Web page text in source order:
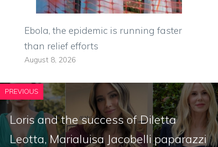
Ebola, the epidemic is running faster
than relief efforts
August 8, 2026
PREVIOUS
Loris and the success of Diletta
Leotta, Marialuisa Jacobelli paparazzi